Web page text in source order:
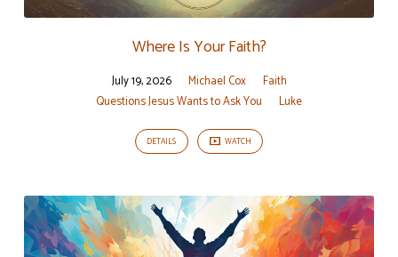
Where Is Your Faith?
July 19, 2026 Michael Cox
Faith
Questions Jesus Wants to Ask You
Luke
DETAILS WATCH